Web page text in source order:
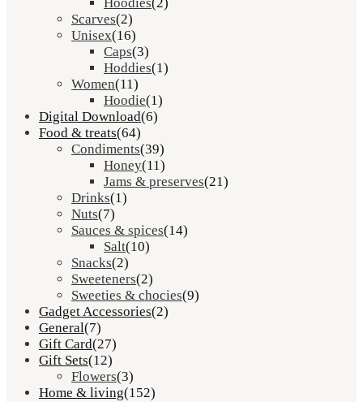
Scarves(2)
Unisex(16)
Caps(3)
Hoddies(1)
Women(11)
Hoodie(1)
Digital Download(6)
Food & treats(64)
Condiments(39)
Honey(11)
Jams & preserves(21)
Drinks(1)
Nuts(7)
Sauces & spices(14)
Salt(10)
Snacks(2)
Sweeteners(2)
Sweeties & chocies(9)
Gadget Accessories(2)
General(7)
Gift Card(27)
Gift Sets(12)
Flowers(3)
Home & living(152)